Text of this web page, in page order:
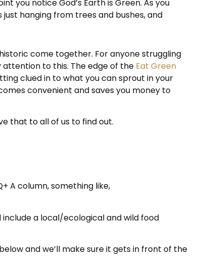
you notice God’s Earth is Green. As you
hanging from trees and bushes, and
come together. For anyone struggling
attention to this. The edge of the Eat Green
clued in to what you can sprout in your
convenient and saves you money to
that to all of us to find out.
A column, something like,
a local/ecological and wild food
and we’ll make sure it gets in front of the